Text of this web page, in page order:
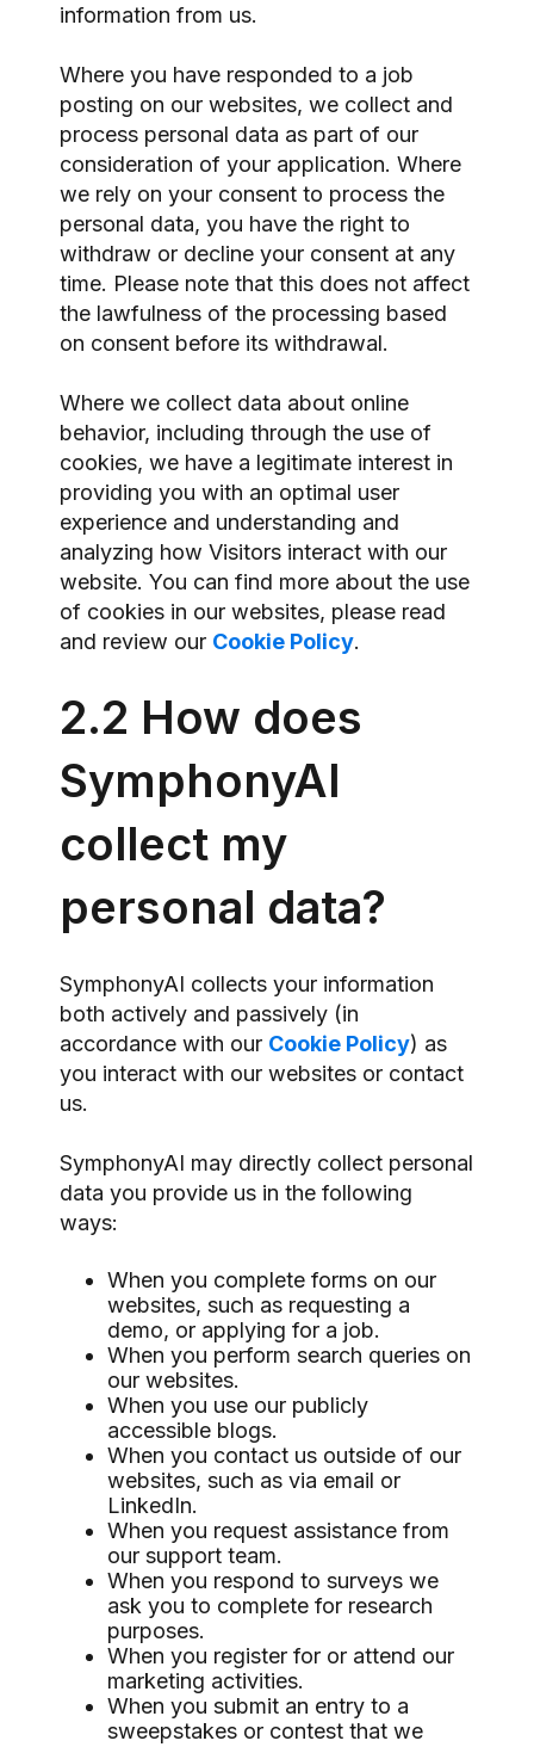
information from us.
Where you have responded to a job
posting on our websites, we collect and
process personal data as part of our
consideration of your application. Where
we rely on your consent to process the
personal data, you have the right to
withdraw or decline your consent at any
time. Please note that this does not affect
the lawfulness of the processing based
on consent before its withdrawal.
Where we collect data about online
behavior, including through the use of
cookies, we have a legitimate interest in
providing you with an optimal user
experience and understanding and
analyzing how Visitors interact with our
website. You can find more about the use
of cookies in our websites, please read
and review our Cookie Policy.
2.2 How does
SymphonyAI
collect my
personal data?
SymphonyAI collects your information
both actively and passively (in
accordance with our Cookie Policy) as
you interact with our websites or contact
us.
SymphonyAI may directly collect personal
data you provide us in the following
ways:
When you complete forms on our
websites, such as requesting a
demo, or applying for a job.
When you perform search queries on
our websites.
When you use our publicly
accessible blogs.
When you contact us outside of our
websites, such as via email or
LinkedIn.
When you request assistance from
our support team.
When you respond to surveys we
ask you to complete for research
purposes.
When you register for or attend our
marketing activities.
When you submit an entry to a
sweepstakes or contest that we